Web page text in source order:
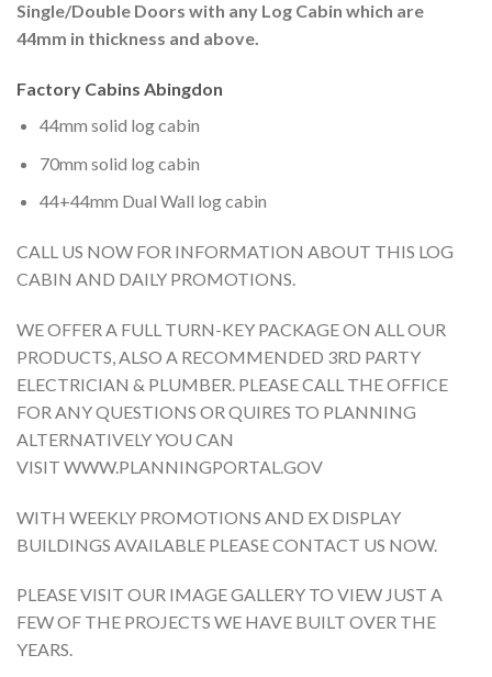
Single/Double Doors with any Log Cabin which are
44mm in thickness and above.
Factory Cabins Abingdon
44mm solid log cabin
70mm solid log cabin
44+44mm Dual Wall log cabin
CALL US NOW FOR INFORMATION ABOUT THIS LOG
CABIN AND DAILY PROMOTIONS.
WE OFFER A FULL TURN-KEY PACKAGE ON ALL OUR
PRODUCTS, ALSO A RECOMMENDED 3RD PARTY
ELECTRICIAN & PLUMBER. PLEASE CALL THE OFFICE
FOR ANY QUESTIONS OR QUIRES TO PLANNING
ALTERNATIVELY YOU CAN
VISIT WWW.PLANNINGPORTAL.GOV
WITH WEEKLY PROMOTIONS AND EX DISPLAY
BUILDINGS AVAILABLE PLEASE CONTACT US NOW.
PLEASE VISIT OUR IMAGE GALLERY TO VIEW JUST A
FEW OF THE PROJECTS WE HAVE BUILT OVER THE
YEARS.